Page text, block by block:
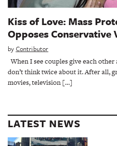
Kiss of Love: Mass
Opposes Conservative
by Contributor
When I see couples give each
don’t think twice about it. After all,
movies, television […]
LATEST NEWS